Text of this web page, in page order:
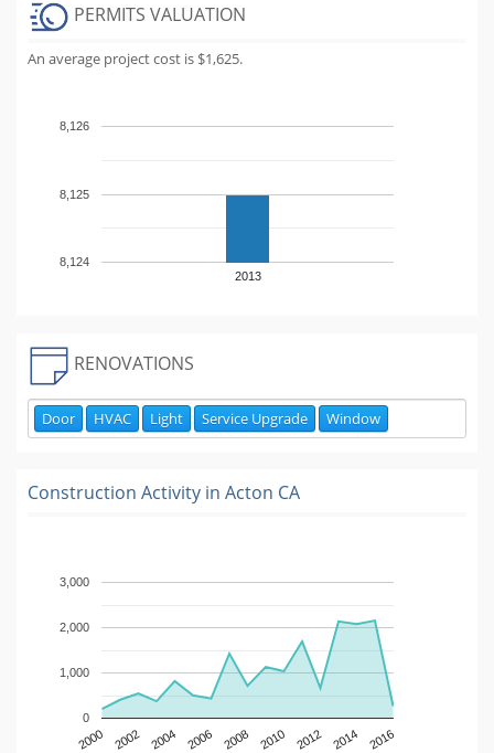
PERMITS VALUATION
An average project cost is $1,625.
2013
8,124
8,125
8,126
RENOVATIONS
Door HVAC Light Service Upgrade Window
Construction Activity in Acton CA
2000 2002 2004 2006 2008 2010 2012 2014 2016
0
1,000
2,000
3,000